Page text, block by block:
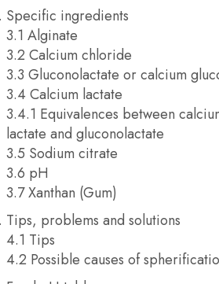
Specific ingredients
3.1 Alginate
3.2 Calcium chloride
3.3 Gluconolactate or calcium
3.4 Calcium lactate
3.4.1 Equivalences between
lactate and gluconolactate
3.5 Sodium citrate
3.6 pH
3.7 Xanthan (Gum)
Tips, problems and solutions
4.1 Tips
4.2 Possible causes of